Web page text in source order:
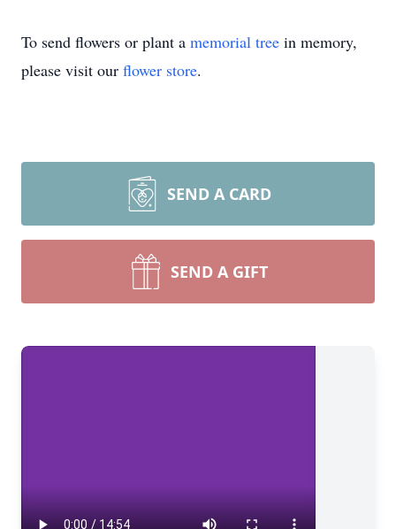
To send flowers or plant a memorial tree in memory,
please visit our flower store.
SEND A CARD
SEND A GIFT